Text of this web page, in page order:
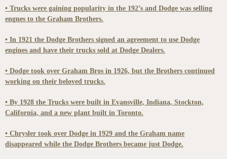
• Trucks were gaining popularity in the 192’s and Dodge was selling
engnes to the Graham Brothers.
• In 1921 the Dodge Brothers signed an agreement to use Dodge
engines and have their trucks sold at Dodge Dealers.
• Dodge took over Graham Bros in 1926, but the Brothers continued
working on their beloved trucks.
• By 1928 the Trucks were built in Evansville, Indiana, Stockton,
California, and a new plant built in Toronto.
• Chrysler took over Dodge in 1929 and the Graham name
disappeared while the Dodge Brothers became just Dodge.